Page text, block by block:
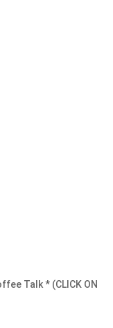
Talk * (CLICK ON